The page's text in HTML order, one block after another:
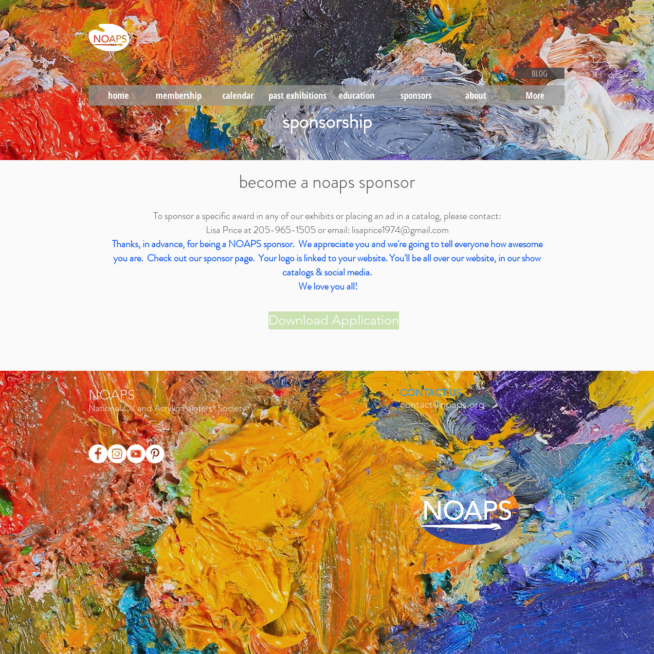
BLOG
home membership calendar past exhibitions education sponsors about More
sponsorship
become a noaps sponsor
To sponsor a specific award in any of our exhibits orplacing an ad in a catalog, please contact:
Lisa Price at 205-965-1505 or email: lisaprice1974@gmail.com
Thanks, in advance, for being a NOAPS sponsor. We appreciate you and we're going to tell everyone how awesome
you are. Check out our sponsor page. Your logo is linked to your website. You'll be all over our website, in our show
catalogs & social media.
We love you all!
Download Application
NOAPS
National Oil and Acrylic Painters' Society
CONTACT US
contact@noaps.org